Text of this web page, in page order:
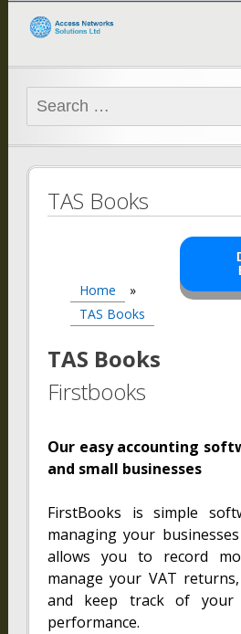
Access
Search
for:
TAS Books
Home
»
TAS Books
TAS Books
Firstbooks
Our easy accounting
and small businesses
FirstBooks is simple
managing your
allows you to record
manage your VAT
and keep track of your
performance.